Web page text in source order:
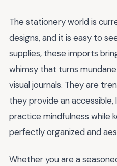
The stationery world is
designs, and it is easy to
supplies, these imports
whimsy that turns
visual journals. They are
they provide an
practice mindfulness while
perfectly organized and
Whether you are a